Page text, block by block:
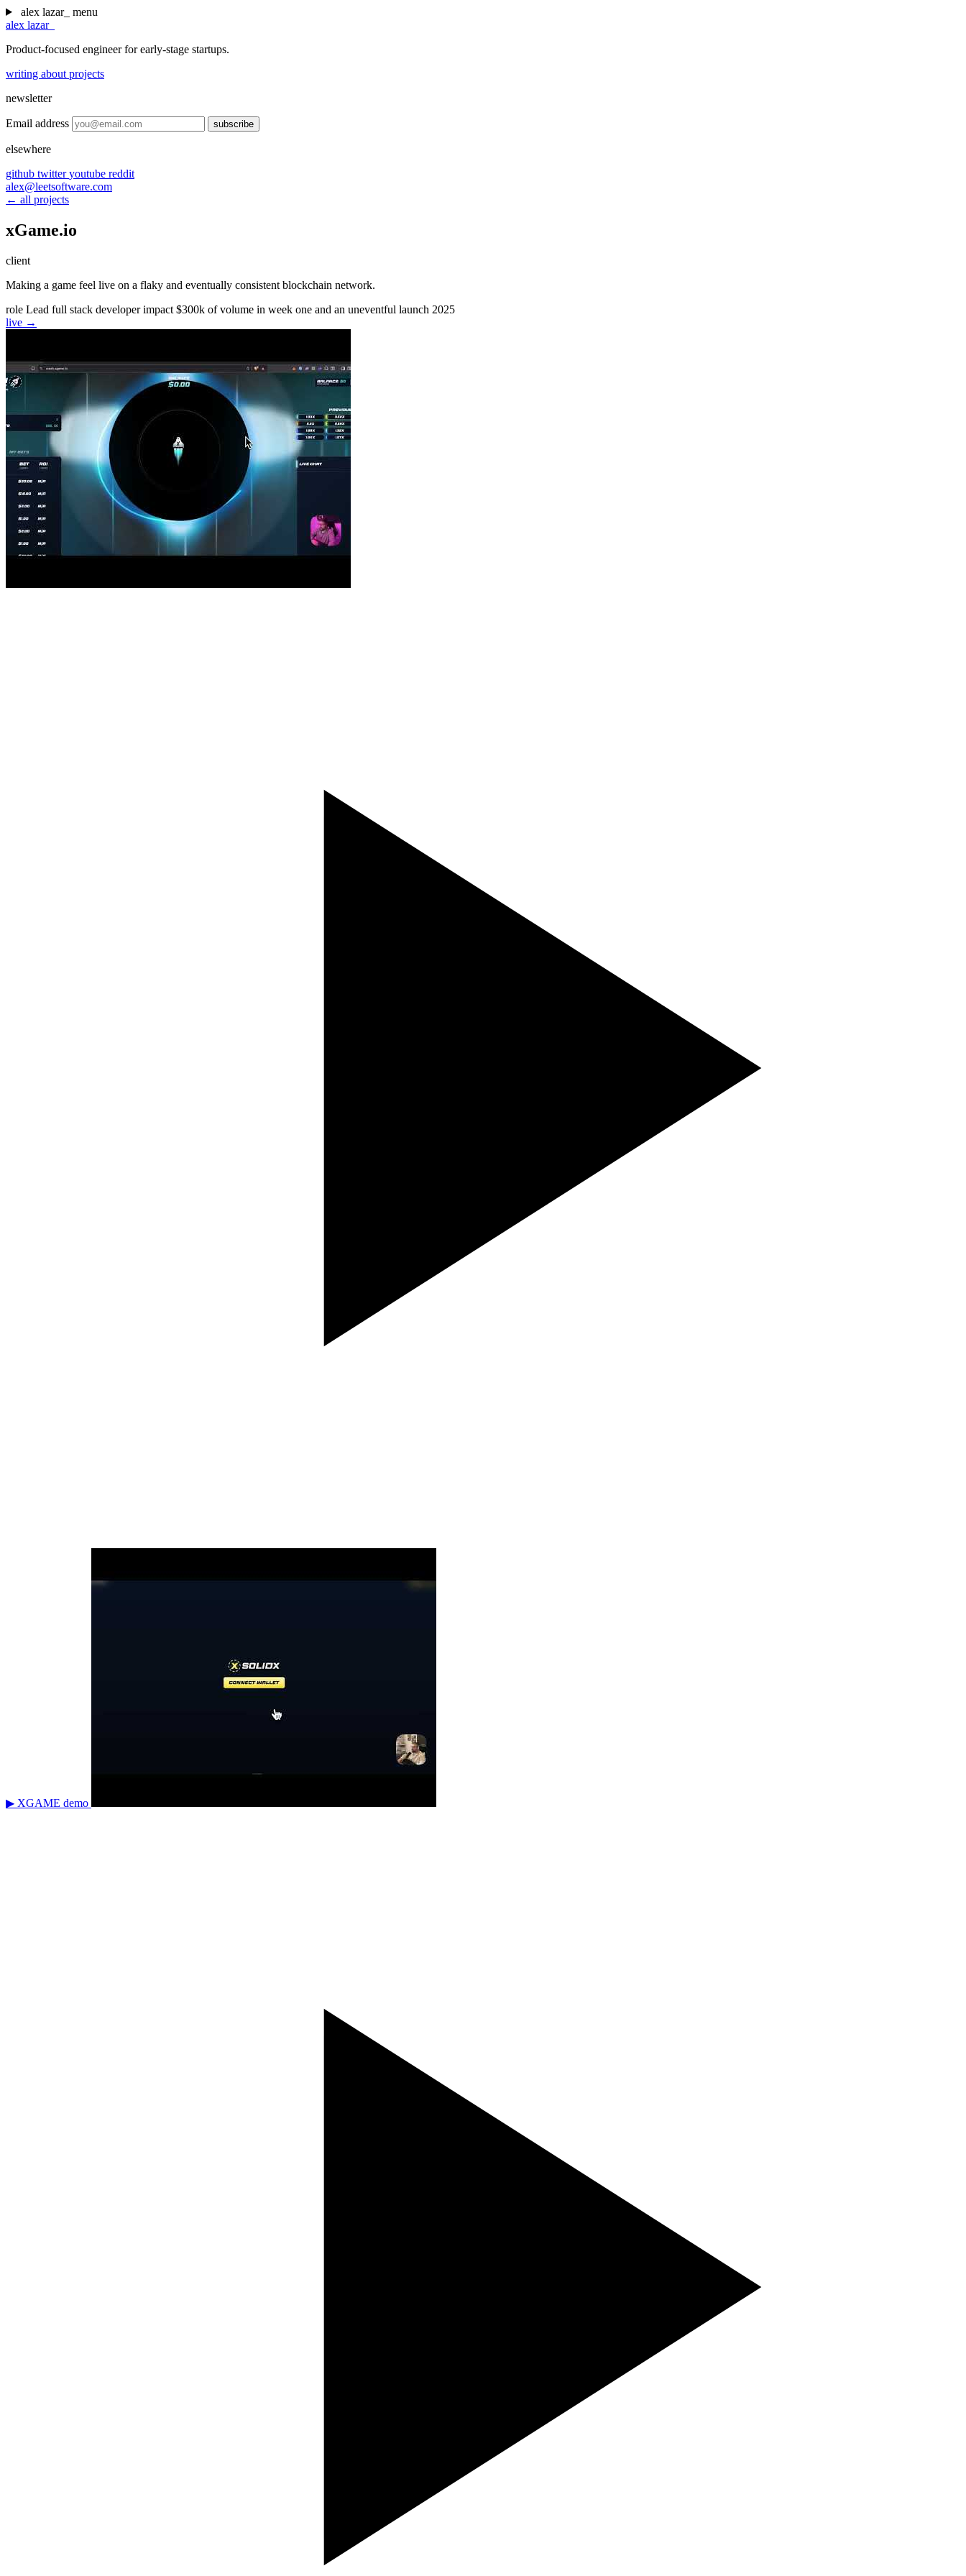
alex lazar_
menu
alex lazar_
Product-focused engineer for early-stage startups.
writing about projects
newsletter
Email address subscribe
elsewhere
github twitteryoutube reddit
alex@leetsoftware.com
← all projects
xGame.io
client
Making a game feel live on a flaky and eventually consistent blockchain network.
role Lead full stack developerimpact $300k of volume in week one and an uneventful launch 2025
live →
▶ XGAME demo